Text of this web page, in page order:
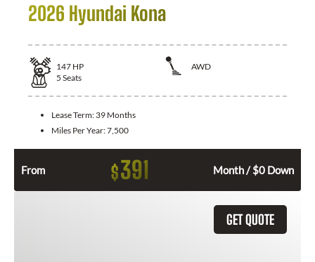
2026 Hyundai Kona
147 HP
AWD
5 Seats
Lease Term: 39 Months
Miles Per Year:7,500
From $391 Month / $0 Down
GET QUOTE